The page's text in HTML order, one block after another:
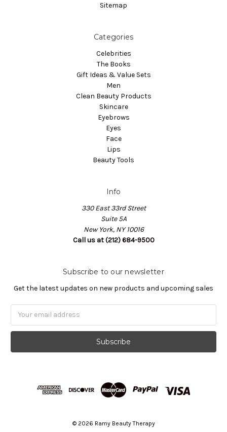
Sitemap
Categories
Celebrities
The Books
Gift Ideas & Value Sets
Men
Clean Beauty Products
Skincare
Eyebrows
Eyes
Face
Lips
Beauty Tools
Info
330 East 33rd Street
Suite 5A
New York, NY 10016
Call us at (212) 684-9500
Subscribe to our newsletter
Get the latest updates on new products and upcoming sales
© 2026 Ramy Beauty Therapy